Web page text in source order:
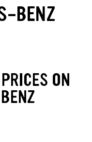
BENZ
ON